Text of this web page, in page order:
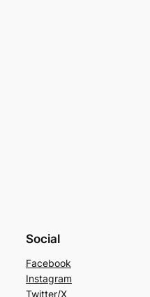
Social
Facebook
Instagram
Twitter/X